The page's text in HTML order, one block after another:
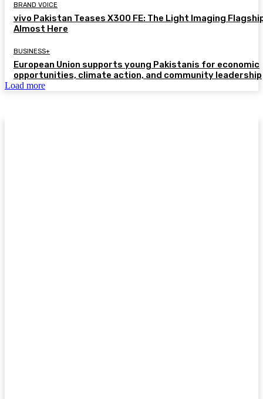
BRAND VOICE
vivo Pakistan Teases X300 FE: The Light Imaging
Almost Here
BUSINESS+
European Union supports young Pakistanis for economic
opportunities, climate action, and community leadership
Load more